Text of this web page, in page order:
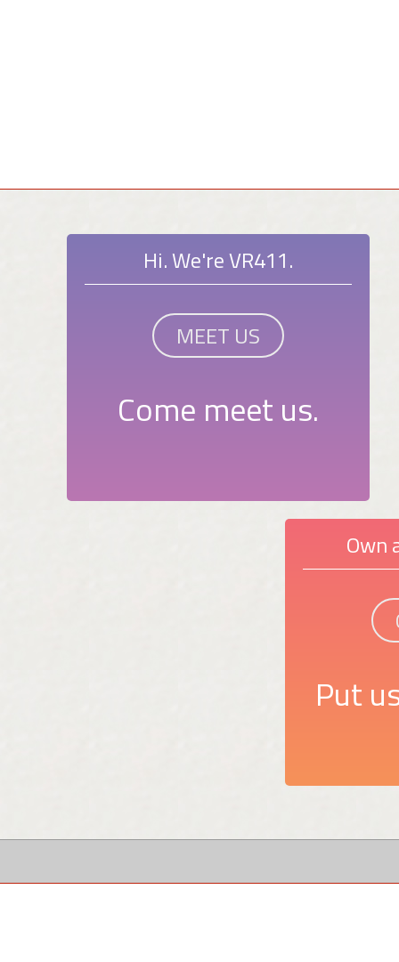
Hi. We're VR411.
MEET US
Come meet us.
Own
Put